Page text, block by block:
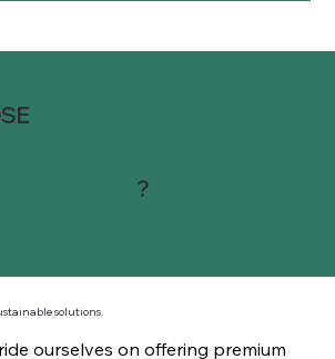
?
solutions.
ourselves on offering premium